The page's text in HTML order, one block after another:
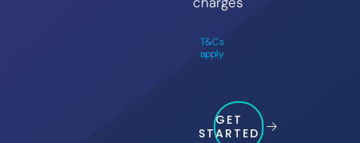
T&Cs
apply
GET
STARTED